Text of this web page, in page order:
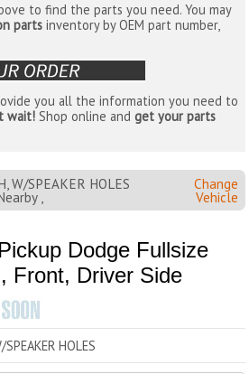
to find the parts you need. You may
parts inventory by OEM part number,
you all the information you need to
wait! Shop online andget your parts
W/SPEAKER HOLES
,
Change
Vehicle
Dodge Fullsize
Front, Driver Side
HOLES